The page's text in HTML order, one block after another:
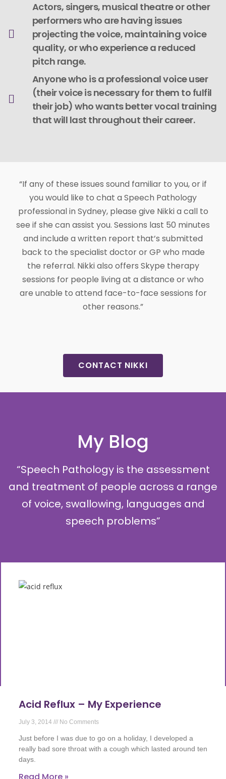
Actors, singers, musical theatre or other
performers who are having issues
projecting the voice, maintaining voice
quality, or who experience a reduced
pitch range.
Anyone who is a professional voice user
(their voice is necessary for them to fulfil
their job) who wants better vocal training
that will last throughout their career.
“If any of these issues sound familiar to you, or if
you would like to chat a Speech Pathology
professional in Sydney, please give Nikki a call to
see if she can assist you. Sessions last 50 minutes
and include a written report that’s submitted
back to the specialist doctor or GP who made
the referral. Nikki also offers Skype therapy
sessions for people living at a distance or who
are unable to attend face-to-face sessions for
other reasons.”
CONTACT NIKKI
My Blog
“Speech Pathology is the assessment
and treatment of people across a range
of voice, swallowing, languages and
speech problems”
Acid Reflux – My Experience
July 3, 2014 No Comments
Just before I was due to go on a holiday, I developed a
really bad sore throat with a cough which lasted around ten
days.